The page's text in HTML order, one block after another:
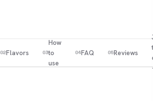
02Flavors 03
How
to
use
04FAQ 05Reviews